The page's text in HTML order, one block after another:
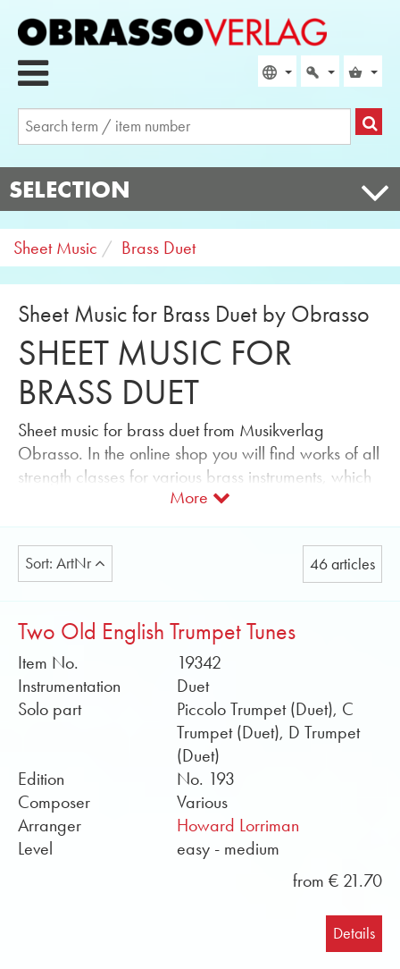
SELECTION
Sheet Music Brass Duet
Sheet Music for Brass Duet by Obrasso
SHEET MUSIC FOR
BRASS DUET
Sheet music for brass duet from Musikverlag
Obrasso. In the online shop you will find works of all
strength classes for various brass instruments, which
can be individually combined.
Music for every occasion can easily be searched
for using the genre filter function: light music, church
music, film music and musicals, marches, polkas,
transcriptions. You can quickly find the right sheet
music for your annual concert as well as hymns and
Christmas music for your church concert.
The level of difficulty tells you whether the grades
are more suitable for beginners, advanced or
professionals. Well-known composers and
arrangers such as Alan Fernie, Sandy Smith or
Howard Lorriman wrote or write music for brass
soloists for Obrasso. You can find sound files and
sample scores in PDF format free of charge in the
online shop. Buy brass solo sheet music from
More
Sort: ArtNr 46 articles
Two Old English Trumpet Tunes
Item No.
19342
Instrumentation
Duet
Solo part
Piccolo Trumpet (Duet), C
Trumpet (Duet), D Trumpet
(Duet)
Edition
No. 193
Composer
Various
Arranger
Howard Lorriman
Level
easy - medium
from € 21.70
Details